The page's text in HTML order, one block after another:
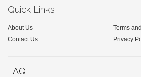
Quick Links
About Us
Terms
Contact Us
Privacy
FAQ